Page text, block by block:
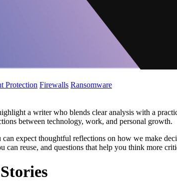
Protection Firewalls Ransomware
a writer who blends clear analysis with a
between technology, work, and personal growth.
expect thoughtful reflections on how we make
can reuse, and questions that help you think more